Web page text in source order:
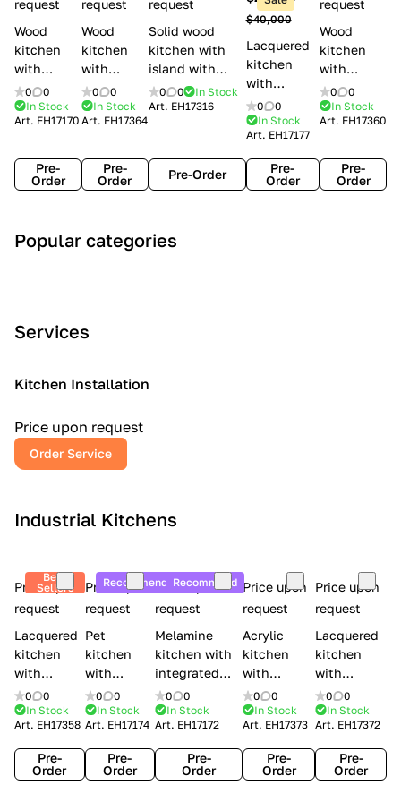
e
s
request
Wood
kitchen
with
handles
Lube
Cucine
0
0
In Stock
Art. EH17170
Pre-
Order
request
Wood
kitchen
with
handles
Creo
kitchens
0
0
In Stock
Art. EH17364
Pre-
Order
request
Solid wood
kitchen with
island with
handles
Minacciolo
0 0
In Stock
Art. EH17316
Pre-Order
$40,000
Lacquered
kitchen
with
handles
Lube
Cucine
Flavour
0
0
In Stock
Art. EH17177
Pre-
Order
request
Wood
kitchen
with
handles
Creo
kitchens
0
0
In Stock
Art. EH17360
Pre-
Order
Popular categories
r
c
l
i
o
m
o
a
r
y
n
t
i
l
o
n
Services
Kitchen Installation
Price upon request
Order Service
Industrial Kitchens
Best
Sellers
Price upon
request
Lacquered
kitchen
with
handles
Creo
kitchens
Contempo
0
0
In Stock
Art. EH17358
Pre-
Order
Recommend
Price upon
request
Pet
kitchen
with
handles
Lube
Cucine
Immagina
mathera
0
0
In Stock
Art. EH17174
Pre-
Order
Recommend
Price upon
request
Melamine
kitchen with
integrated
handles Lube
Cucine
Immagina
wood
0
0
In Stock
Art. EH17172
Pre-
Order
Price upon
request
Acrylic
kitchen
with
integrated
handles
Creo
kitchens
Kyra
0
0
In Stock
Art. EH17373
Pre-
Order
Price upon
request
Lacquered
kitchen
with
handles
Creo
kitchens
Kyra Frame
0
0
In Stock
Art. EH17372
Pre-
Order